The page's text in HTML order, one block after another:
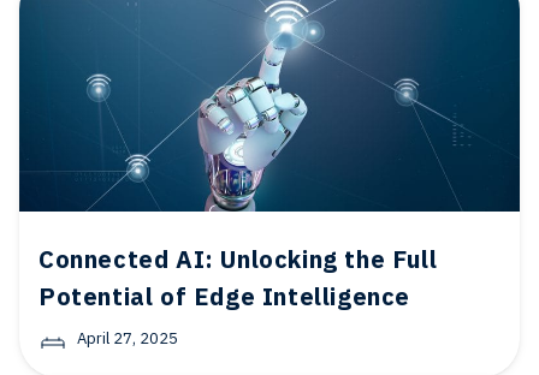
Connected AI: Unlocking the Full
Potential of Edge Intelligence
April 27, 2025